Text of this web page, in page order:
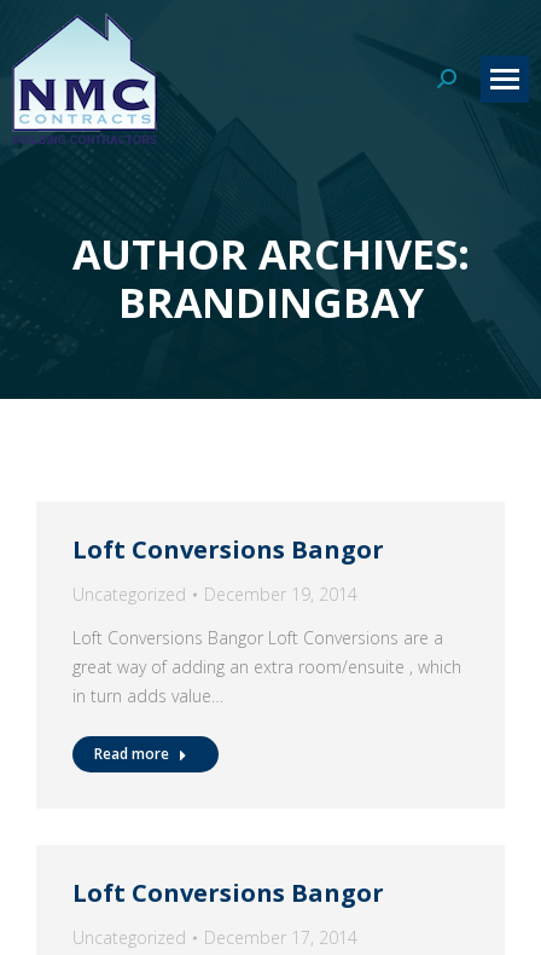
Search:
AUTHOR ARCHIVES:
BRANDINGBAY
You are here:
Loft Conversions Bangor
Uncategorized
December 19, 2014
Loft Conversions Bangor Loft Conversions are a
great way of adding an extra room/ensuite , which
in turn adds value…
Read more
Loft Conversions Bangor
Uncategorized
December 17, 2014